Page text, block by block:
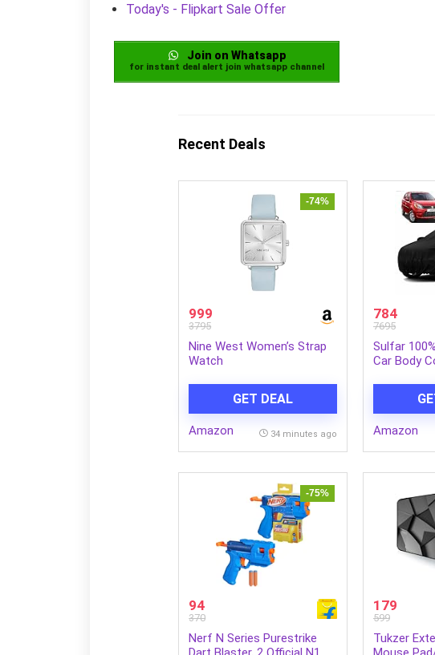
Today's - Flipkart Sale Offer
Join on Whatsapp
for instant deal alert join whatsapp channel
Recent Deals
-74%
999
3795
Nine West Women’s Strap
Watch
GET DEAL
Amazon 34 minutes ago
784
7695
Sulfar
Car Body
Stitched,
Elastic,
Amazon
-75%
94
370
Nerf N Series Purestrike
179
599
Tukzer